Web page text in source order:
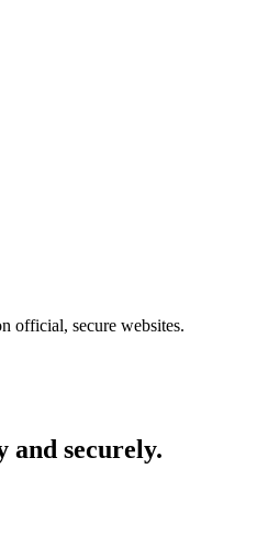
official, secure websites.
and securely.